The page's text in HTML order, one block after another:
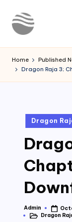
Skip
o
u
Novels
Home Published
Dragon Raja 3;
Posted
in
Dragon
Posted
by
Admin
PostedDragon